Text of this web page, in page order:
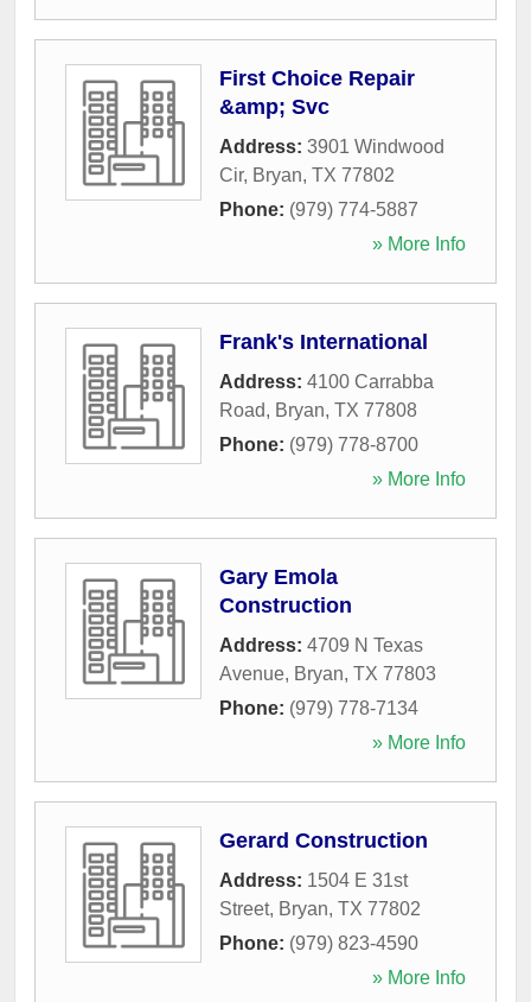
First Choice Repair
&amp; Svc
Address: 3901 Windwood
Cir, Bryan, TX 77802
Phone: (979) 774-5887
» More Info
Frank's International
Address: 4100 Carrabba
Road, Bryan, TX 77808
Phone: (979) 778-8700
» More Info
Gary Emola
Construction
Address: 4709 N Texas
Avenue, Bryan, TX 77803
Phone: (979) 778-7134
» More Info
Gerard Construction
Address: 1504 E 31st
Street, Bryan, TX 77802
Phone: (979) 823-4590
» More Info